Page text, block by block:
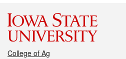
College of Ag